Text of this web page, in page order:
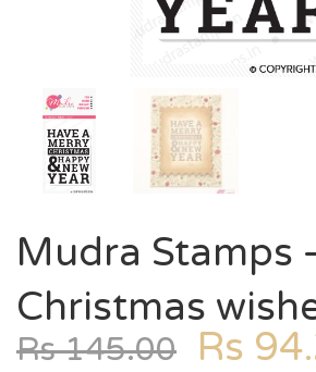
Mudra Stamps
Christmas
Rs145.00 Rs